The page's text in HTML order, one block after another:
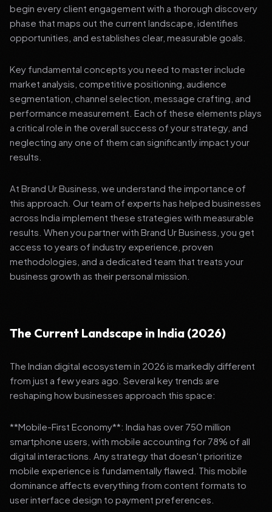
begin every client engagement with a thorough discovery
phase that maps out the current landscape, identifies
opportunities, and establishes clear, measurable goals.
Key fundamental concepts you need to master include
market analysis, competitive positioning, audience
segmentation, channel selection, message crafting, and
performance measurement. Each of these elements plays
a critical role in the overall success of your strategy, and
neglecting any one of them can significantly impact your
results.
At Brand Ur Business, we understand the importance of
this approach. Our team of experts has helped businesses
across India implement these strategies with measurable
results. When you partner with Brand Ur Business, you get
access to years of industry experience, proven
methodologies, and a dedicated team that treats your
business growth as their personal mission.
The Current Landscape in India (2026)
The Indian digital ecosystem in 2026 is markedly different
from just a few years ago. Several key trends are
reshaping how businesses approach this space:
**Mobile-First Economy**: India has over 750 million
smartphone users, with mobile accounting for 78% of all
digital interactions. Any strategy that doesn't prioritize
mobile experience is fundamentally flawed. This mobile
dominance affects everything from content formats to
user interface design to payment preferences.